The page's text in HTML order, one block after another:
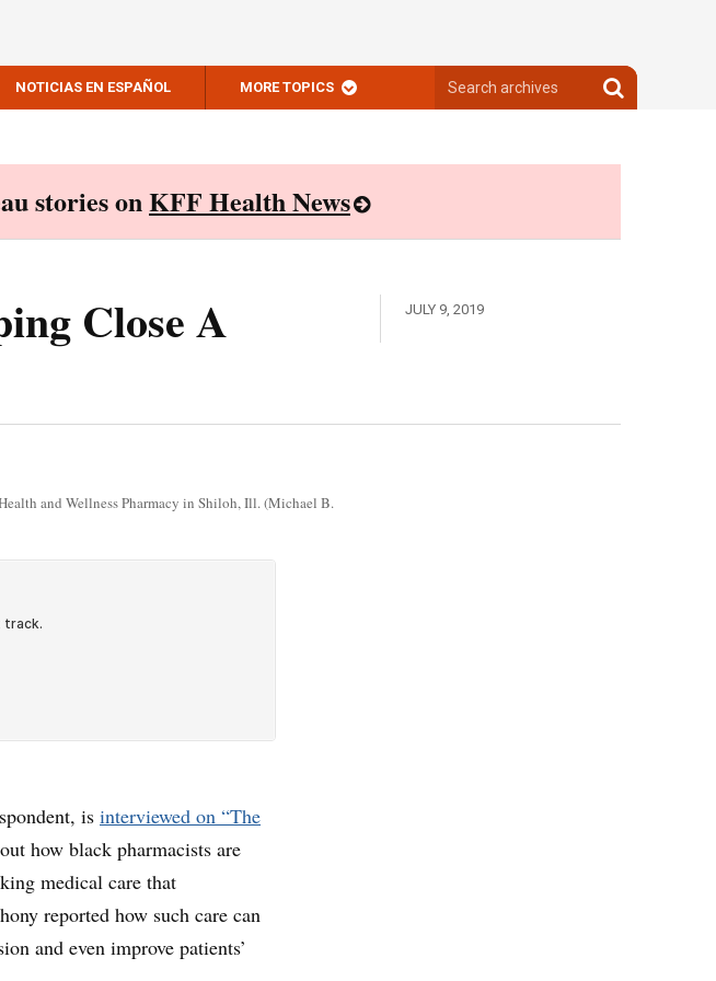
NOTICIAS EN ESPAÑOL MORE TOPICS
archives
Search
archives
stories onKFF Health News
Close A
JULY 9, 2019
and Wellness Pharmacy in Shiloh, Ill. (Michael B.
is interviewed on “The
how black pharmacists are
medical care that
reported how such care can
and even improve patients’